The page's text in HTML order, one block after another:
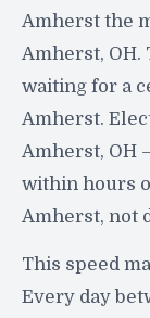
Amherst the
Amherst, OH.
waiting for a
Amherst.
Amherst, OH
within hours
Amherst, not
This speed
Every day